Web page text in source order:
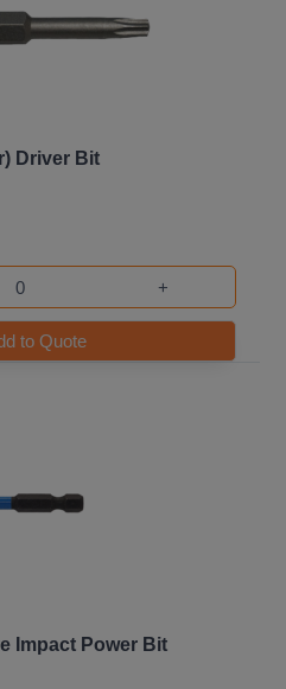
Driver Bit
+
to Quote
Impact Power Bit